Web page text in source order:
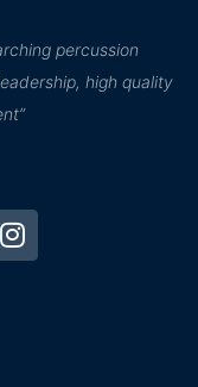
percussion
high quality